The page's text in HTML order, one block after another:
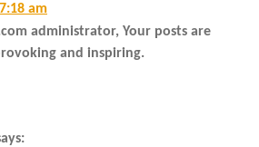
am
administrator, Your posts are
and inspiring.